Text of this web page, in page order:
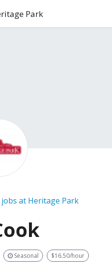
Park
at Heritage Park
Seasonal $16.50/hour